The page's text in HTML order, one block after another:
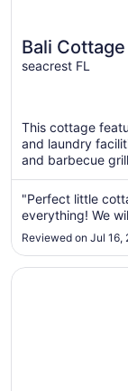
Bali
Luxury
seacrest FL
This cottage
and laundry
and barbecue
"Perfect little
everything! We
Reviewed on Jul 16,
Opens in a new
Mon Petit